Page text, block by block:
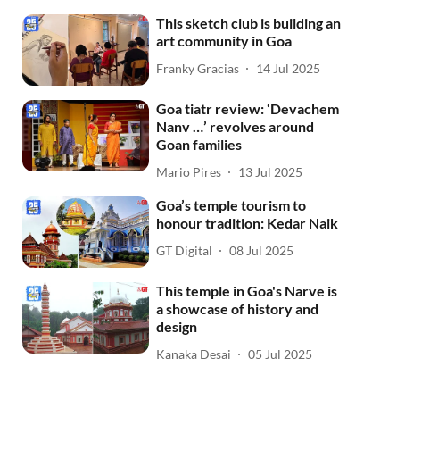
This sketch club is building an
art community in Goa
Franky Gracias 14 Jul 2025
Goa tiatr review: ‘Devachem
Nanv …’ revolves around
Goan families
Mario Pires 13 Jul 2025
Goa’s temple tourism to
honour tradition: Kedar Naik
GT Digital 08 Jul 2025
This temple in Goa's Narve is
a showcase of history and
design
Kanaka Desai 05 Jul 2025